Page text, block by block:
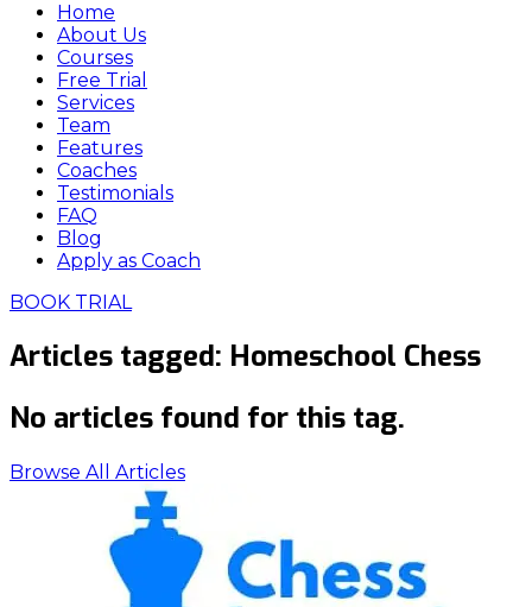
Home
About Us
Courses
Free Trial
Services
Team
Features
Coaches
Testimonials
FAQ
Blog
Apply as Coach
BOOK TRIAL
Articles tagged: Homeschool Chess
No articles found for this tag.
Browse All Articles